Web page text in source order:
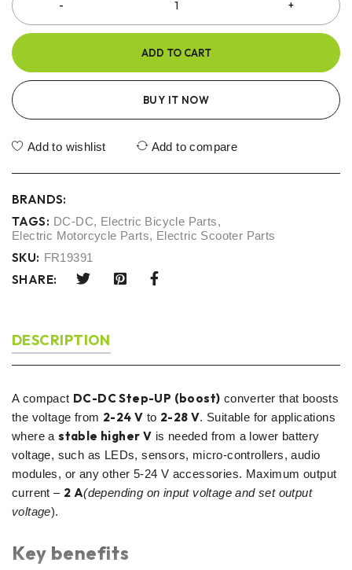
ADD TO CART
BUY IT NOW
Add to wishlist Add to compare
BRANDS:
TAGS: DC-DC, Electric Bicycle Parts,
Electric Motorcycle Parts, Electric Scooter Parts
SKU: FR19391
SHARE:
DESCRIPTION
A compact DC-DC Step-UP (boost) converter that boosts
the voltage from 2-24 V to 2-28 V. Suitable for applications
where astable higher V is needed from a lower battery
voltage, such as LEDs, sensors, micro-controllers, audio
modules, or any other 5-24 V accessories. Maximum output
current – 2 A(depending on input voltage and set output
voltage).
Key benefits